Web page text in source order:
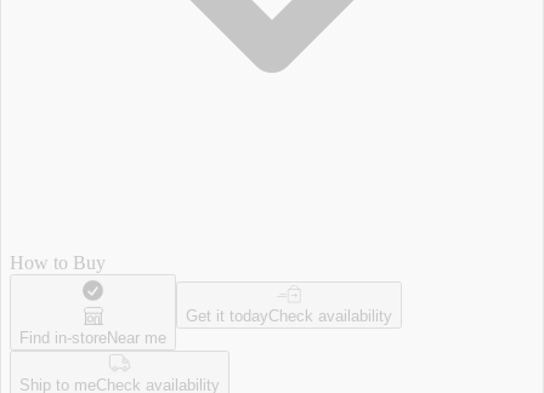
How to Buy
Find in-storeNear me
Get it todayCheck availability
Ship to meCheck availability